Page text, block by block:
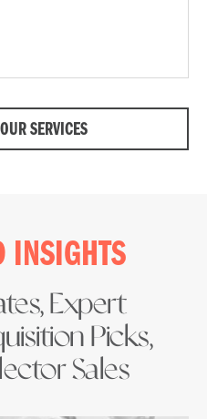
SERVICES
INSIGHTS
Expert
Picks,
Sales